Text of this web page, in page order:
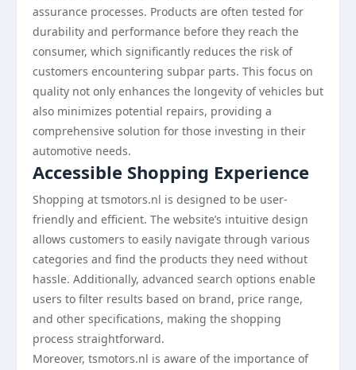
assurance processes. Products are often tested for
durability and performance before they reach the
consumer, which significantly reduces the risk of
customers encountering subpar parts. This focus on
quality not only enhances the longevity of vehicles but
also minimizes potential repairs, providing a
comprehensive solution for those investing in their
automotive needs.
Accessible Shopping Experience
Shopping at tsmotors.nl is designed to be user-
friendly and efficient. The website’s intuitive design
allows customers to easily navigate through various
categories and find the products they need without
hassle. Additionally, advanced search options enable
users to filter results based on brand, price range,
and other specifications, making the shopping
process straightforward.
Moreover, tsmotors.nl is aware of the importance of